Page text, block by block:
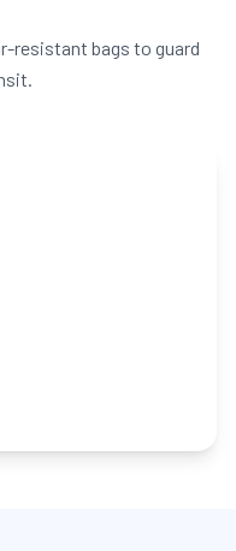
resistant bags to guard